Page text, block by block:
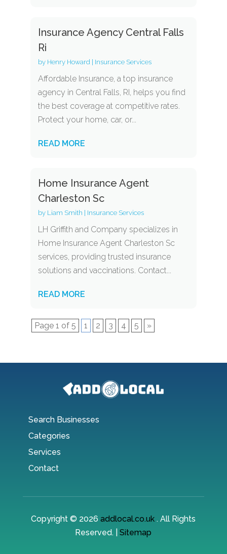
Insurance Agency Central Falls
Ri
by Henry Howard Insurance Services
Affordable Insurance, a top insurance
agency in Central Falls, RI, helps you find
the best coverage at competitive rates.
Protect your home, car, or...
READ MORE
Home Insurance Agent
Charleston Sc
by Liam Smith Insurance Services
LH Griffith and Company specializes in
Home Insurance Agent Charleston Sc
services, providing trusted insurance
solutions and vaccinations. Contact...
READ MORE
Page 1 of 5 1 2 3 4 5 »
Search Businesses
Categories
Services
Contact
Copyright © 2026addlocal.co.uk . All Rights
Reserved. |Sitemap